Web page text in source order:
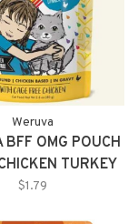
Weruva
BFF OMG POUCH
TURKEY
ME 12/TR
$1.79